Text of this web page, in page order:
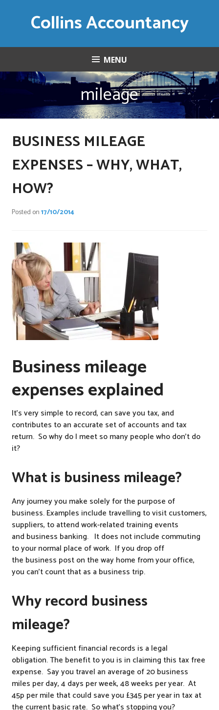
Collins Accountancy
MENU
mileage
BUSINESS MILEAGE
EXPENSES – WHY, WHAT,
HOW?
Posted on17/10/2014
Business mileage
expenses explained
It’s very simple to record, can save you tax, and
contributes to an accurate set of accounts and tax
return. So why do I meet so many people who don’t do
it?
What is business mileage?
Any journey you make solely for the purpose of
business. Examples include travelling to visit customers,
suppliers, to attend work-related training events
and business banking. It does not include commuting
to your normal place of work. If you drop off
the business post on the way home from your office,
you can’t count that as a business trip.
Why record business
mileage?
Keeping sufficient financial records is a legal
obligation. The benefit to you is in claiming this tax free
expense. Say you travel an average of 20 business
miles per day, 4 days per week, 48 weeks per year. At
45p per mile that could save you £345 per year in tax at
the current basic rate. So what’s stopping you?